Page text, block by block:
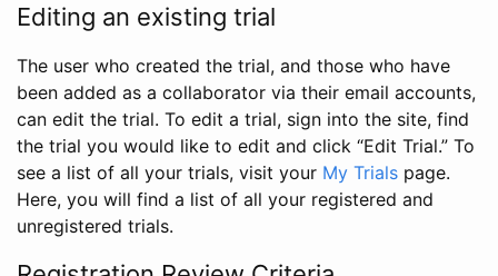
Editing an existing trial
The user who created the trial, and those who have
been added as a collaborator via their email accounts,
can edit the trial. To edit a trial, sign into the site, find
the trial you would like to edit and click “Edit Trial.” To
see a list of all your trials, visit your My Trials page.
Here, you will find a list of all your registered and
unregistered trials.